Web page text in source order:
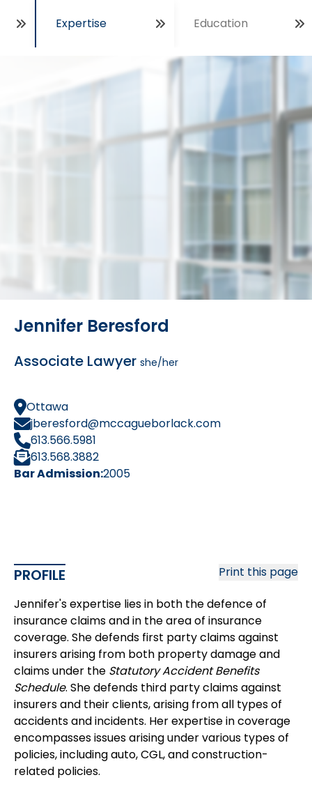
Jennifer Beresford
Associate Lawyer she/her
Ottawa
jberesford@mccagueborlack.com
613.566.5981
613.568.3882
Bar Admission:2005
Expertise Education
Print this page
PROFILE
Jennifer's expertise lies in both the defence of
insurance claims and in the area of insurance
coverage. She defends first party claims against
insurers arising from both property damage and
claims under the Statutory Accident Benefits
Schedule. She defends third party claims against
insurers and their clients, arising from all types of
accidents and incidents. Her expertise in coverage
encompasses issues arising under various types of
policies, including auto, CGL, and construction-
related policies.